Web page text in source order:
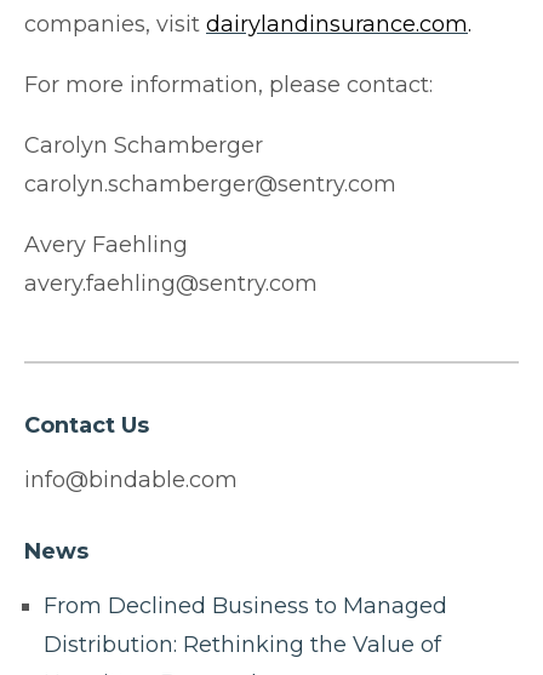
companies, visit dairylandinsurance.com.
For more information, please contact:
Carolyn Schamberger
carolyn.schamberger@sentry.com
Avery Faehling
avery.faehling@sentry.com
Contact Us
info@bindable.com
News
From Declined Business to Managed
Distribution: Rethinking the Value of